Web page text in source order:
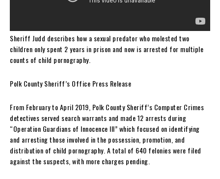
Sheriff Judd describes how a sexual predator who molested two
children only spent 2 years in prison and now is arrested for multiple
counts of child pornography.
Polk County Sheriff’s Office Press Release
From February to April 2019, Polk County Sheriff’s Computer Crimes
detectives served search warrants and made 12 arrests during
“Operation Guardians of Innocence III” which focused on identifying
and arresting those involved in the possession, promotion, and
distribution of child pornography. A total of 640 felonies were filed
against the suspects, with more charges pending.